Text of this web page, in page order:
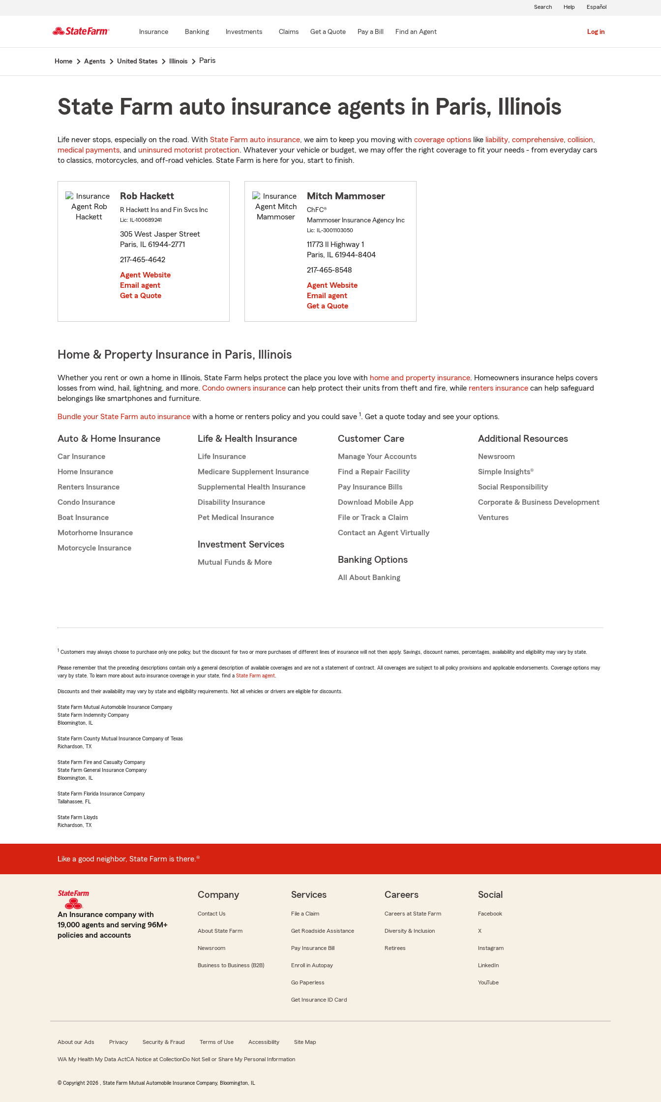
Main
Insurance Banking Investments Claims Get a Quote Pay a Bill Find an Agent Log in
Search Help Español
Home Agents United States Illinois Paris
State Farm auto insurance agents in Paris, Illinois
Life never stops, especially on the road. With State Farm auto insurance, we aim to keep you moving with coverage options like liability, comprehensive, collision,
medical payments, and uninsured motorist protection. Whatever your vehicle or budget, we may offer the right coverage to fit your needs - from everyday cars
to classics, motorcycles, and off-road vehicles. State Farm is here for you, start to finish.
Rob Hackett
R Hackett Ins and Fin Svcs Inc
Lic: IL-100689241
305 West Jasper Street
Paris, IL 61944-2771
217-465-4642
Agent Website
Email agent
Get a Quote
Mitch Mammoser
ChFC®
Mammoser Insurance Agency Inc
Lic: IL-3001103050
11773 Il Highway 1
Paris, IL 61944-8404
217-465-8548
Agent Website
Email agent
Get a Quote
Home & Property Insurance in Paris, Illinois
Whether you rent or own a home in Illinois, State Farm helps protect the place you love with home and property insurance. Homeowners insurance helps covers
losses from wind, hail, lightning, and more. Condo owners insurance can help protect their units from theft and fire, while renters insurance can help safeguard
belongings like smartphones and furniture.
Bundle your State Farm auto insurance with a home or renters policy and you could save 1. Get a quote today and see your options.
Auto & Home Insurance
Car Insurance
Home Insurance
Renters Insurance
Condo Insurance
Boat Insurance
Motorhome Insurance
Motorcycle Insurance
Life & Health Insurance
Life Insurance
Medicare Supplement Insurance
Supplemental Health Insurance
Disability Insurance
Pet Medical Insurance
Investment Services
Mutual Funds & More
Customer Care
Manage Your Accounts
Find a Repair Facility
Pay Insurance Bills
Download Mobile App
File or Track a Claim
Contact an Agent Virtually
Banking Options
All About Banking
Additional Resources
Newsroom
Simple Insights®
Social Responsibility
Corporate & Business Development
Ventures
1 Customers may always choose to purchase only one policy, but the discount for two or more purchases of different lines of insurance will not then apply. Savings, discount names, percentages, availability and eligibility may vary by state.
Please remember that the preceding descriptions contain only a general description of available coverages and are not a statement of contract. All coverages are subject to all policy provisions and applicable endorsements. Coverage options may
vary by state. To learn more about auto insurance coverage in your state, find a State Farm agent
Discounts and their availability may vary by state and eligibility requirements. Not all vehicles or drivers are eligible for discounts.
State Farm Mutual Automobile Insurance Company
State Farm Indemnity Company
Bloomington, IL
State Farm County Mutual Insurance Company of Texas
Richardson, TX
State Farm Fire and Casualty Company
State Farm General Insurance Company
Bloomington, IL
State Farm Florida Insurance Company
Tallahassee, FL
State Farm Lloyds
Richardson, TX
Like a good neighbor, State Farm is there.®
An Insurance company with
19,000 agents and serving 96M+
policies and accounts
Company
Contact Us
About State Farm
Newsroom
Business to Business (B2B)
Services
File a Claim
Get Roadside Assistance
Pay Insurance Bill
Enroll in Autopay
Go Paperless
Get Insurance ID Card
Careers
Careers at State Farm
Diversity & Inclusion
Retirees
Social
Facebook
X
Instagram
LinkedIn
YouTube
About our Ads Privacy Security & Fraud Terms of Use Accessibility Site Map
WA My Health My Data ActCA Notice at CollectionDo Not Sell or Share My Personal Information
© Copyright 2026 , State Farm Mutual Automobile Insurance Company, Bloomington, IL